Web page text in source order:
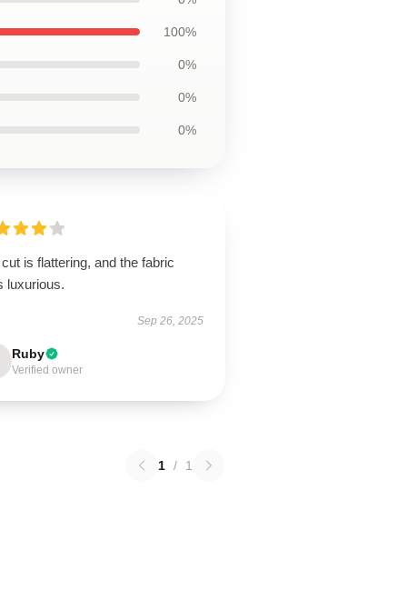
100%
0%
0%
0%
is flattering, and the fabric
luxurious.
Sep 26, 2025
Ruby
Verified owner
1 / 1